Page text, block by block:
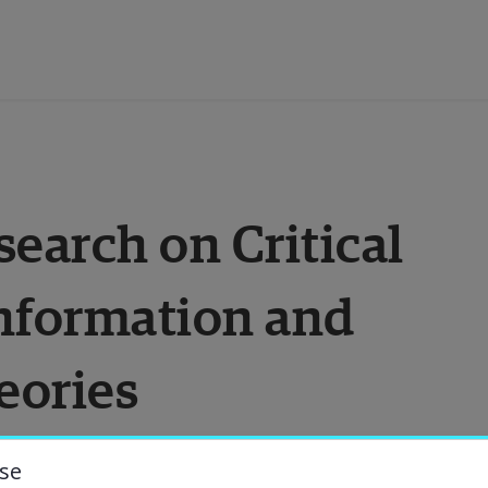
on Critical
and
of our world around us, above
the University